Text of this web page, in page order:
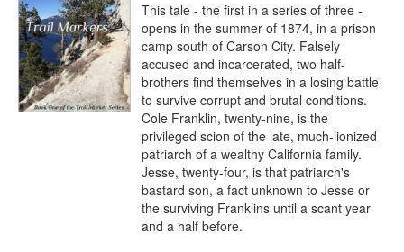
This tale - the first in a series of three -
opens in the summer of 1874, in a prison
camp south of Carson City. Falsely
accused and incarcerated, two half-
brothers find themselves in a losing battle
to survive corrupt and brutal conditions.
Cole Franklin, twenty-nine, is the
privileged scion of the late, much-lionized
patriarch of a wealthy California family.
Jesse, twenty-four, is that patriarch's
bastard son, a fact unknown to Jesse or
the surviving Franklins until a scant year
and a half before.